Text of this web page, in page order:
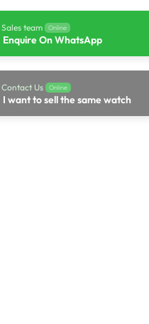
Sales team Online
Enquire On WhatsApp
Contact Us Online
I want to sell the same watch